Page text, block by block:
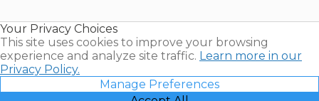
Your Privacy Choices
This site uses cookies to improve your browsing
experience and analyze site traffic. Learn more in our
Privacy Policy.
Manage Preferences